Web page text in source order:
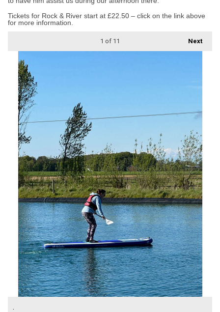
Tickets for Rock & River start at £22.50 – click on the link above
for more information.
Next
1 of 11
.